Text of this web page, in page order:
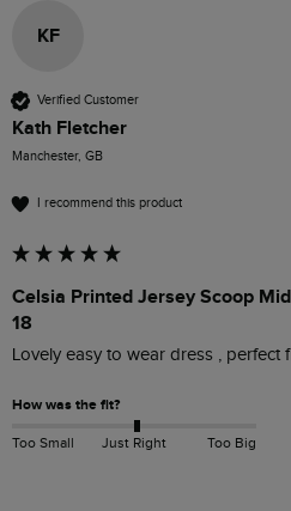
KF
Verified Customer
Kath Fletcher
Manchester, GB
I recommend this product
Celsia Printed Jersey Scoop
18
Lovely easy to wear dress , perfect
How was the fit?
Too Small Just Right Too Big